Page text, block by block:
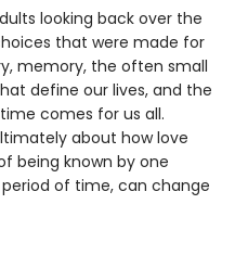
looking back over the
that were made for
memory, the often small
define our lives, and the
comes for us all.
about how love
being known by one
of time, can change